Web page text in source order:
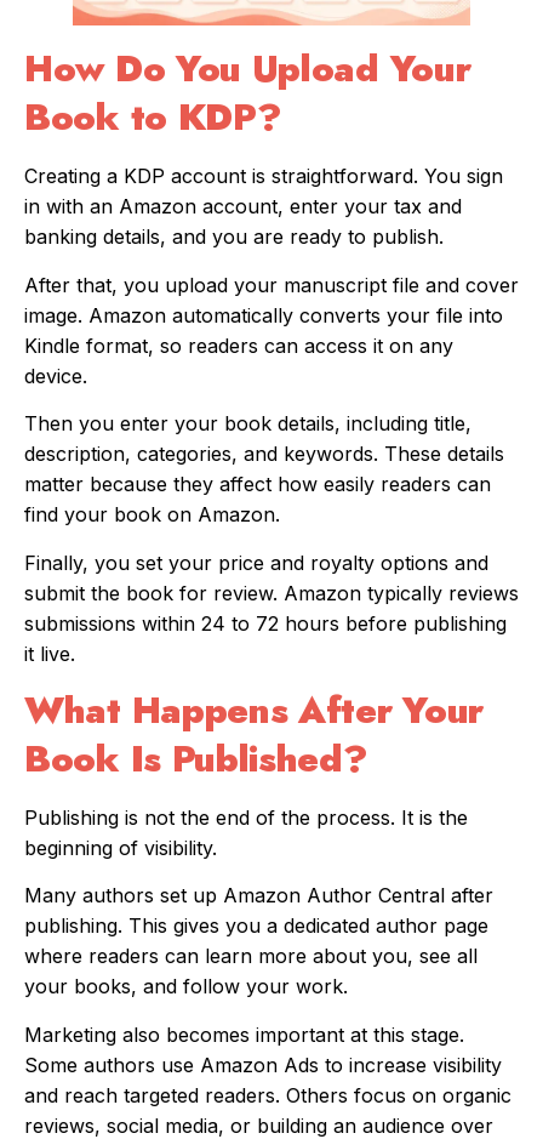
How Do You Upload Your
Book to KDP?
Creating a KDP account is straightforward. You sign
in with an Amazon account, enter your tax and
banking details, and you are ready to publish.
After that, you upload your manuscript file and cover
image. Amazon automatically converts your file into
Kindle format, so readers can access it on any
device.
Then you enter your book details, including title,
description, categories, and keywords. These details
matter because they affect how easily readers can
find your book on Amazon.
Finally, you set your price and royalty options and
submit the book for review. Amazon typically reviews
submissions within 24 to 72 hours before publishing
it live.
What Happens After Your
Book Is Published?
Publishing is not the end of the process. It is the
beginning of visibility.
Many authors set up Amazon Author Central after
publishing. This gives you a dedicated author page
where readers can learn more about you, see all
your books, and follow your work.
Marketing also becomes important at this stage.
Some authors use Amazon Ads to increase visibility
and reach targeted readers. Others focus on organic
reviews, social media, or building an audience over